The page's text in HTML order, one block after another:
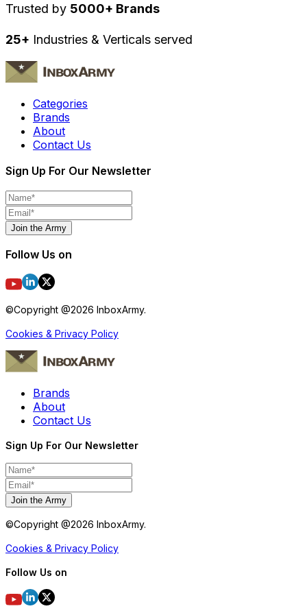
Trusted by 5000+ Brands
25+ Industries & Verticals served
Categories
Brands
About
Contact Us
Sign Up For Our Newsletter
Join the Army
Follow Us on
©Copyright @2026 InboxArmy.
Cookies & Privacy Policy
Brands
About
Contact Us
Sign Up For Our Newsletter
Join the Army
©Copyright @2026 InboxArmy.
Cookies & Privacy Policy
Follow Us on